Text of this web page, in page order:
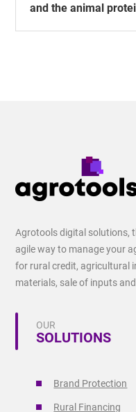
and the animal
Agrotools digital solutions,
agile way to manage your
for rural credit, agricultural
materials, sale of inputs
OUR
SOLUTIONS
Brand Protection
Rural Financing